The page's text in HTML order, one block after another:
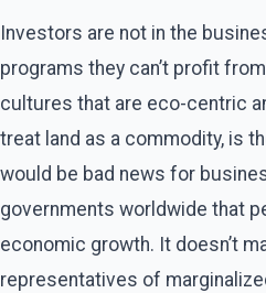
Investors are not in the
programs they can’t profit
cultures that are eco-centric
treat land as a commodity, is
would be bad news for
governments worldwide that
economic growth. It doesn’t
representatives of